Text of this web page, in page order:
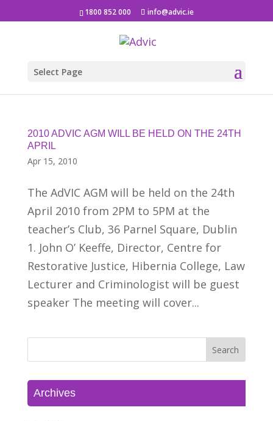
1800 852 000 info@advic.ie
Select Page
2010 ADVIC AGM WILL BE HELD ON THE 24TH
APRIL
Apr 15, 2010
The AdVIC AGM will be held on the 24th
April 2010 from 2PM to 5PM at the
teacher’s Club, 36 Parnel Square, Dublin
1. John O’ Keeffe, Director, Centre for
Restorative Justice, Hibernia College, Law
Lecturer and Criminologist will be guest
speaker The meeting will cover...
Archives